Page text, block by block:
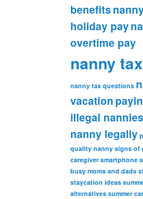
benefits
holiday pay
overtime pay
nanny
nanny tax questions
vacation
illegal nannies
nanny legally
quality nanny signs of
caregiver smartphone
busy moms and dads
staycation ideas
alternatives summer